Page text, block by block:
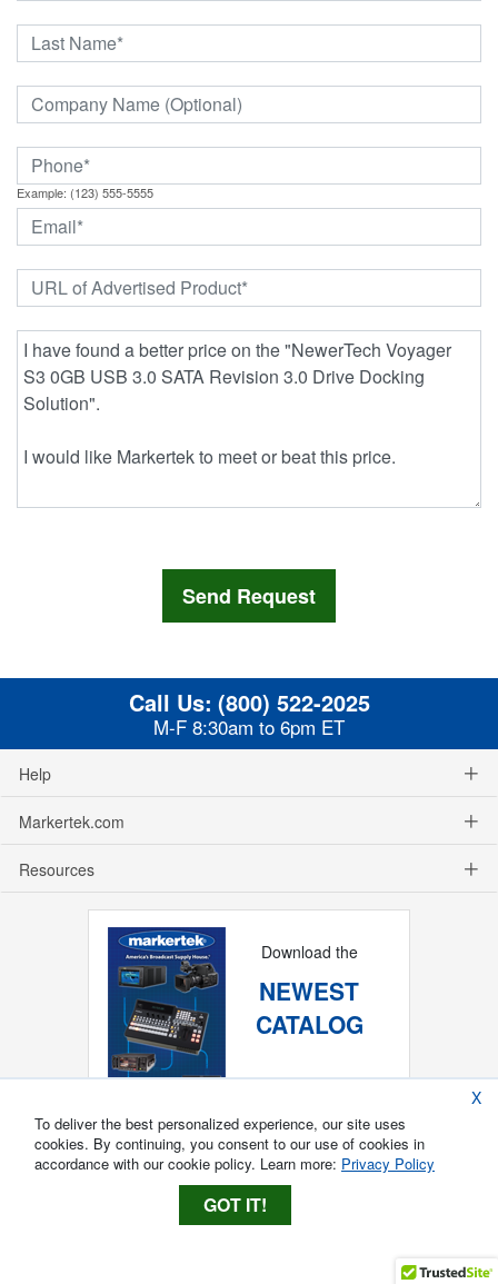
Example: (123) 555-5555
Call Us: (800) 522-2025
M-F 8:30am to 6pm ET
Help
Markertek.com
Resources
Download the
NEWEST
CATALOG
X
To deliver the best personalized experience, our site uses
cookies. By continuing, you consent to our use of cookies in
accordance with our cookie policy. Learn more: Privacy Policy
GOT IT!